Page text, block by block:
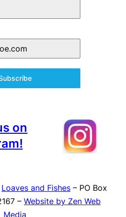
on
Loaves and Fishes – PO Box
– Website by Zen Web
Media